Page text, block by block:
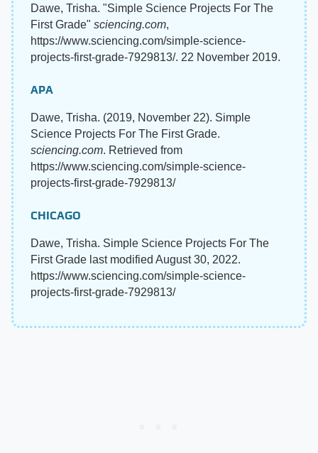
Dawe, Trisha. "Simple Science Projects For The
First Grade" sciencing.com,
https://www.sciencing.com/simple-science-
projects-first-grade-7929813/. 22 November 2019.
APA
Dawe, Trisha. (2019, November 22). Simple
Science Projects For The First Grade.
sciencing.com. Retrieved from
https://www.sciencing.com/simple-science-
projects-first-grade-7929813/
CHICAGO
Dawe, Trisha. Simple Science Projects For The
First Grade last modified August 30, 2022.
https://www.sciencing.com/simple-science-
projects-first-grade-7929813/